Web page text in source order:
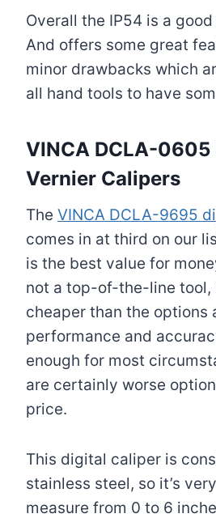
Overall the IP54 is a
And offers some great
minor drawbacks which
all hand tools to have
VINCA DCLA-0605
Vernier Calipers
The VINCA DCLA-9695
comes in at third on our
is the best value for
not a top-of-the-line tool,
cheaper than the options
performance and
enough for most
are certainly worse
price.
This digital caliper is
stainless steel, so it’s
measure from 0 to 6